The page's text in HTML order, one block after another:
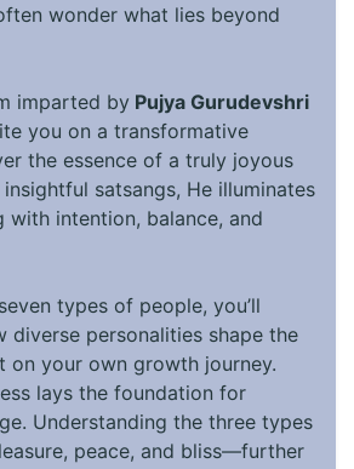
wonder what lies beyond
imparted by Pujya Gurudevshri
you on a transformative
the essence of a truly joyous
satsangs, He illuminates
intention, balance, and
types of people, you’ll
diverse personalities shape the
on your own growth journey.
lays the foundation for
Understanding the three types
peace, and bliss—further